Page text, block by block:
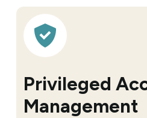
Privileged
Management